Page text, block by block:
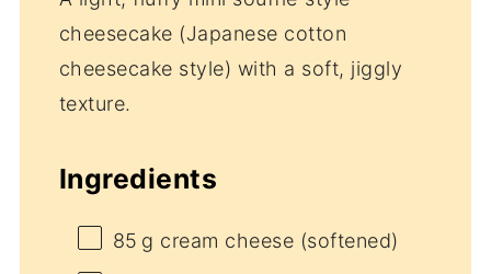
cheesecake (Japanese cotton
cheesecake style) with a soft, jiggly
texture.
Ingredients
85 g cream cheese (softened)